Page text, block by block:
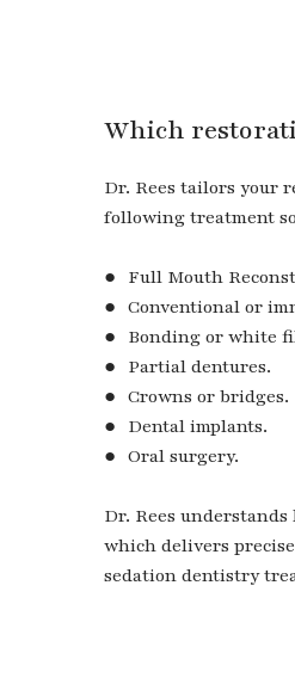
​​​​​​​Which
Dr. Rees tailors your
following treatment
● Full Mouth
● Conventional or
● Bonding or white
● Partial dentures.
● Crowns or bridges.
● Dental implants.
● Oral surgery.
Dr. Rees
which delivers
sedation dentistry